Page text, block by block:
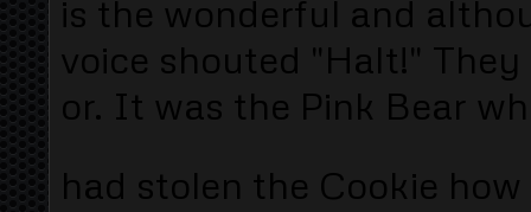
is the wonderful and
voice shouted "Halt!"
or. It was the Pink Bear
had stolen the Cookie